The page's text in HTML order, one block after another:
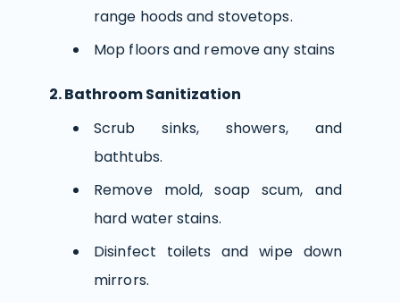
range hoods and stovetops.
Mop floors and remove any stains
2. Bathroom Sanitization
Scrub sinks, showers, and
bathtubs.
Remove mold, soap scum, and
hard water stains.
Disinfect toilets and wipe down
mirrors.